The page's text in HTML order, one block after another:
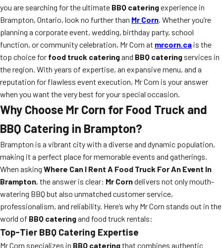
you are searching for the ultimate BBQ cateringexperience in
Brampton, Ontario, look no further than Mr Corn. Whether you’re
planning a corporate event, wedding, birthday party, school
function, or community celebration, Mr Corn at mrcorn.ca is the
top choice for food truck cateringand BBQ catering services in
the region. With years of expertise, an expansive menu, and a
reputation for flawless event execution, Mr Corn is your answer
when you want the very best for your special occasion.
Why Choose Mr Corn for Food Truck and
BBQ Catering in Brampton?
Brampton is a vibrant city with a diverse and dynamic population,
making it a perfect place for memorable events and gatherings.
When asking Where Can I Rent A Food Truck For An Event In
Brampton, the answer is clear: Mr Corndelivers not only mouth-
watering BBQ but also unmatched customer service,
professionalism, and reliability. Here’s why Mr Corn stands out in the
world of BBQ cateringand food truck rentals:
Top-Tier BBQ Catering Expertise
Mr Corn specializes in BBQ cateringthat combines authentic